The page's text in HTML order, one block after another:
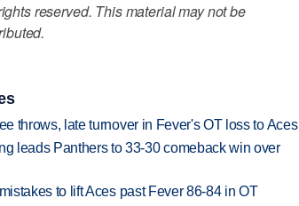
reserved. This material may not be
throws, late turnover in Fever's OT loss to Aces
leads Panthers to 33-30 comeback win over
to lift Aces past Fever 86-84 in OT